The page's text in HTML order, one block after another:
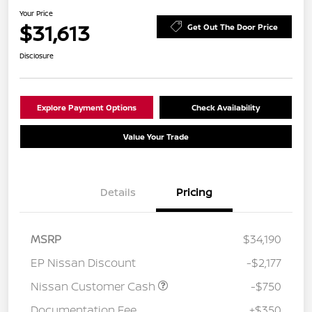
Your Price
$31,613 Get Out The Door Price
Disclosure
Explore Payment Options Check Availability
Value Your Trade
Details Pricing
MSRP
$34,190
EP Nissan Discount
-$2,177
Nissan Customer Cash
-$750